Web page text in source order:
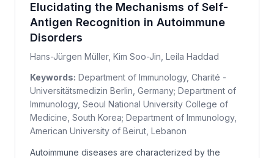
Elucidating the Mechanisms of Self-
Antigen Recognition in Autoimmune
Disorders
Hans-Jürgen Müller, Kim Soo-Jin, Leila Haddad
Keywords: Department of Immunology, Charité -
Universitätsmedizin Berlin, Germany; Department of
Immunology, Seoul National University College of
Medicine, South Korea; Department of Immunology,
American University of Beirut, Lebanon
Autoimmune diseases are characterized by the